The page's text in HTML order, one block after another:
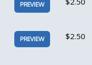
PREVIEW
PREVIEW $2.50